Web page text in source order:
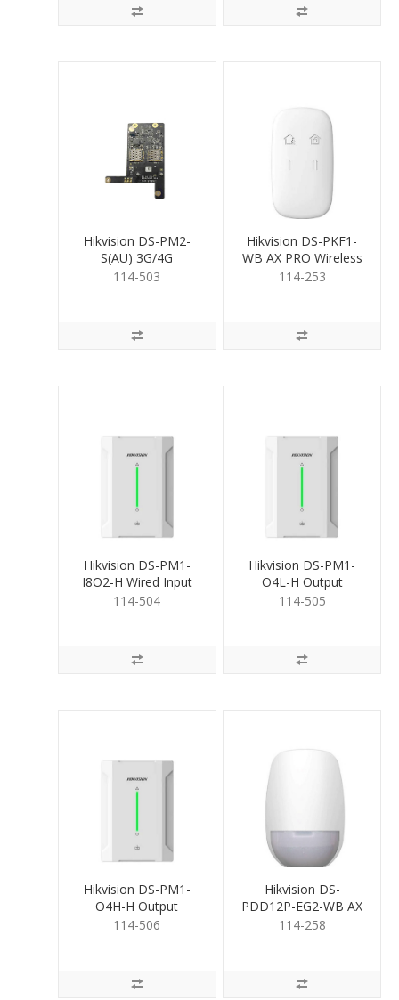
Hikvision DS-PM2-
S(AU) 3G/4G
Communication
114-503
Hikvision DS-PKF1-
WB AX PRO Wireless
Keyfob
114-253
Hikvision DS-PM1-
I8O2-H Wired Input
Expander
114-504
Hikvision DS-PM1-
O4L-H Output
Expander 4 Relays
114-505
Hikvision DS-PM1-
O4H-H Output
Expander 4 Relays (Hi)
114-506
Hikvision DS-
PDD12P-EG2-WB AX
PRO Wireless Dual-
114-258